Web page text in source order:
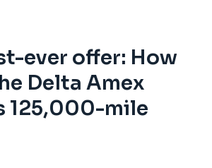
ever offer: How
Delta Amex
125,000-mile